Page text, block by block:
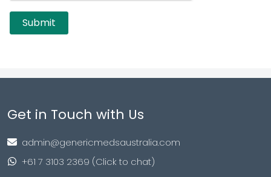
Get in Touch with Us
admin@genericmedsaustralia.com
+61 7 3103 2369 (Click to chat)